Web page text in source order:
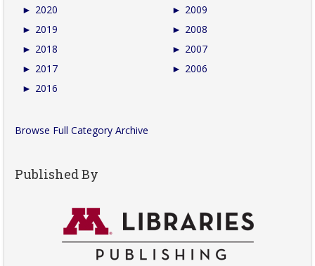
► 2020
► 2019
► 2018
► 2017
► 2016
► 2009
► 2008
► 2007
► 2006
Browse Full Category Archive
Published By